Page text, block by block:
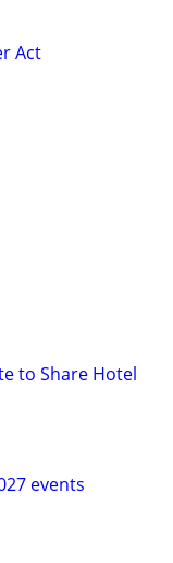
Act
to Share Hotel
events